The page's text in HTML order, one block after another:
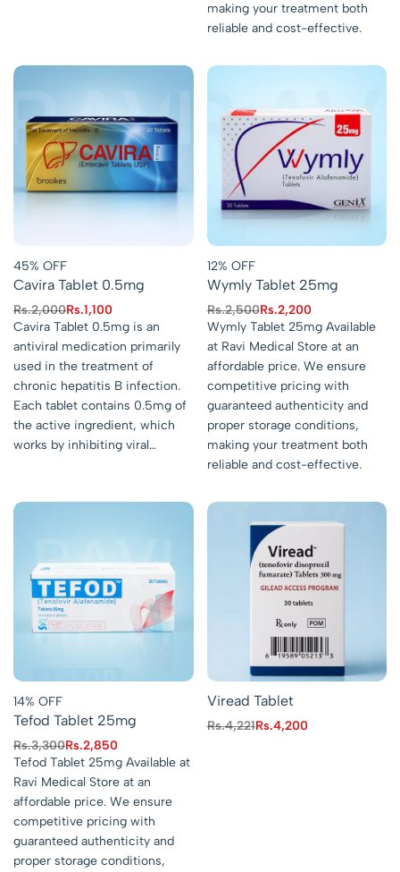
making your treatment both
reliable and cost-effective.
45% OFF
Cavira Tablet 0.5mg
Rs.2,000Rs.1,100
Cavira Tablet 0.5mg is an
antiviral medication primarily
used in the treatment of
chronic hepatitis B infection.
Each tablet contains 0.5mg of
the active ingredient, which
works by inhibiting viral…
12% OFF
Wymly Tablet 25mg
Rs.2,500Rs.2,200
Wymly Tablet 25mg Available
at Ravi Medical Store at an
affordable price. We ensure
competitive pricing with
guaranteed authenticity and
proper storage conditions,
making your treatment both
reliable and cost-effective.
14% OFF
Tefod Tablet 25mg
Rs.3,300Rs.2,850
Tefod Tablet 25mg Available at
Ravi Medical Store at an
affordable price. We ensure
competitive pricing with
guaranteed authenticity and
proper storage conditions,
Viread Tablet
Rs.4,221Rs.4,200